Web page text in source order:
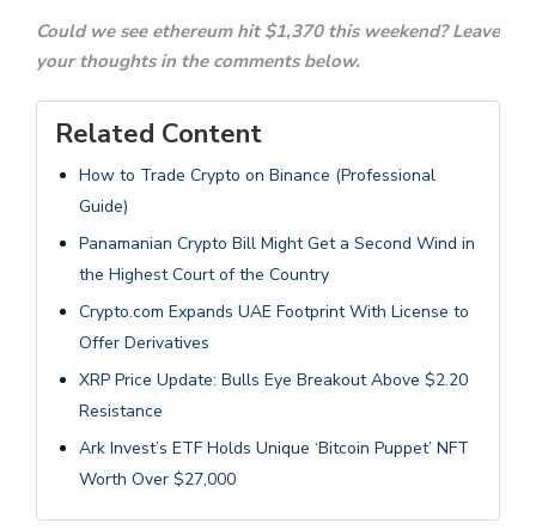
Could we see ethereum hit $1,370 this weekend? Leave
your thoughts in the comments below.
Related Content
How to Trade Crypto on Binance (Professional
Guide)
Panamanian Crypto Bill Might Get a Second Wind in
the Highest Court of the Country
Crypto.com Expands UAE Footprint With License to
Offer Derivatives
XRP Price Update: Bulls Eye Breakout Above $2.20
Resistance
Ark Invest’s ETF Holds Unique ‘Bitcoin Puppet’ NFT
Worth Over $27,000